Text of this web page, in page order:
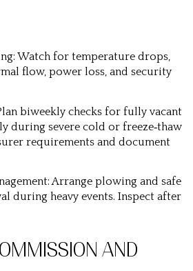
Watch for temperature drops,
flow, power loss, and security
biweekly checks for fully vacant
during severe cold or freeze‑thaw
requirements and document
Arrange plowing and safe
during heavy events. Inspect after
AND